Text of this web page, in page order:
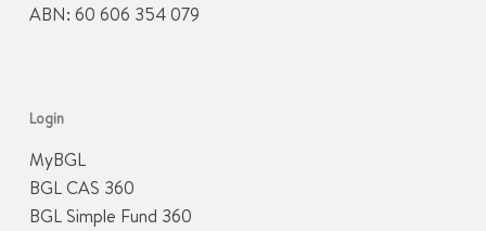
ABN: 60 606 354 079
Login
MyBGL
BGL CAS 360
BGL Simple Fund 360